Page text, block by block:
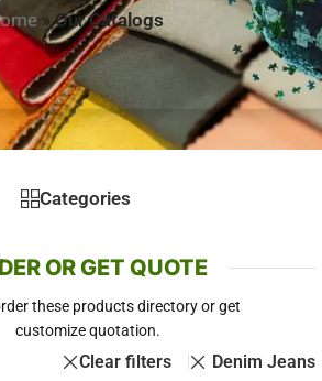
»Our Catalogs
Categories
OR GET QUOTE
these products directory or get
customize quotation.
Clear filters Denim Jeans